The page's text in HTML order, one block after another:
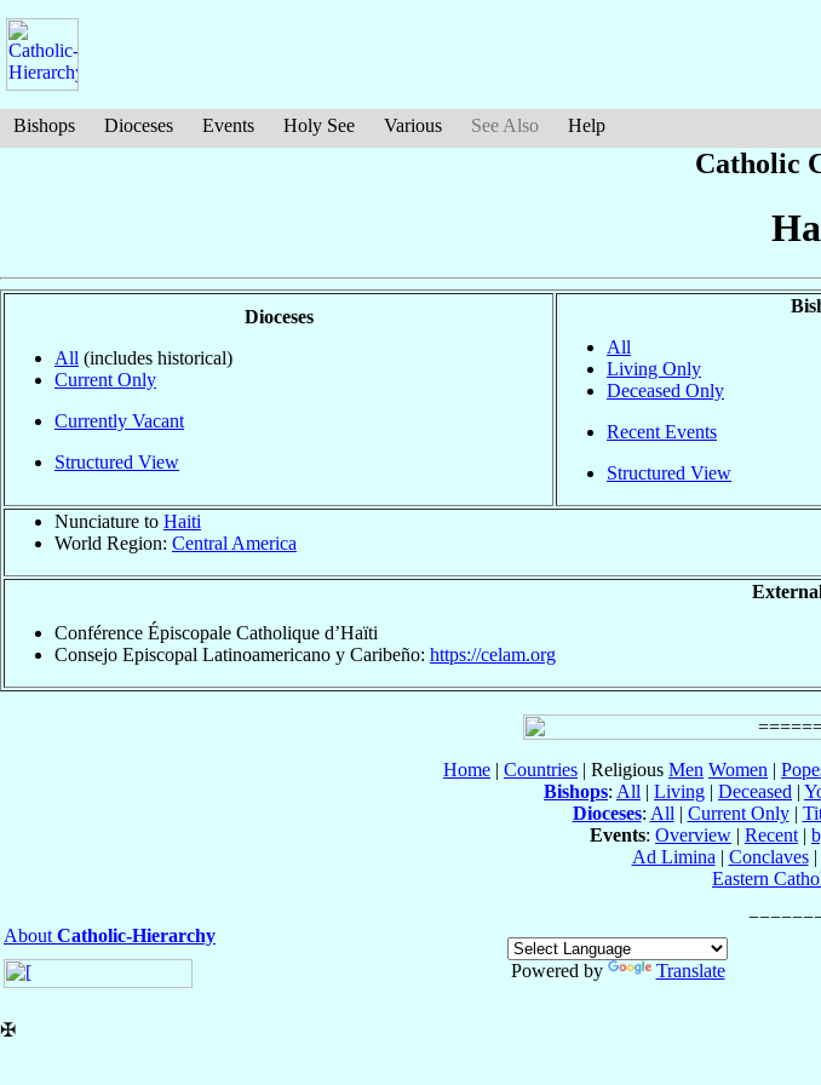
Bishops Dioceses Events Holy See Various See Also Help
Catholic
Dioceses
All (includes historical)
Current Only
Currently Vacant
Structured View
All
Living Only
Deceased Only
Recent Events
Structured View
Nunciature to Haiti
World Region: Central America
Conférence Épiscopale Catholique d’Haïti
Consejo Episcopal Latinoamericano y Caribeño: https://celam.org
Home | Countries | Religious Men Women |
Bishops: All | Living | Deceased |
Dioceses: All | Current Only|
Events: Overview | Recent |
Ad Limina | Conclaves|
Eastern
About Catholic-Hierarchy
Powered by
Translate
✠